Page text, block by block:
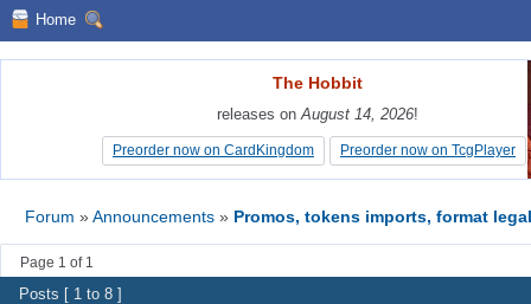
Home
The Hobbit
releases on August 14, 2026!
Preorder now on CardKingdom Preorder now on TcgPlayer
The Hobbit
releases on August 14, 2026!
Preorder now on CardKingdom Preorder now on TcgPlayer
Forum »Announcements» Promos, tokens imports, format
Page 1 of 1
Posts [ 1 to 8 ]